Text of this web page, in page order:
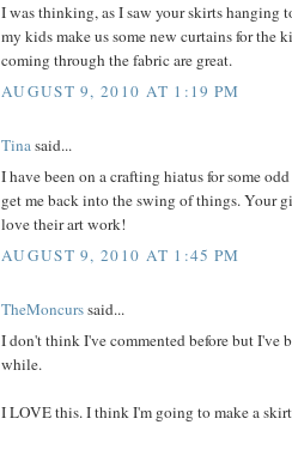
I was thinking, as I saw your skirts hanging
my kids make us some new curtains for the
coming through the fabric are great.
AUGUST 9, 2010 AT 1:19 PM
Tinasaid...
I have been on a crafting hiatus for some
get me back into the swing of things. Your
love their art work!
AUGUST 9, 2010 AT 1:45 PM
TheMoncurssaid...
I don't think I've commented before but I've
while.
I LOVE this. I think I'm going to make a